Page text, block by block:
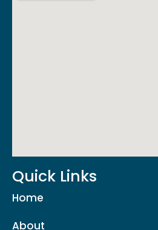
Quick Links
Home
About